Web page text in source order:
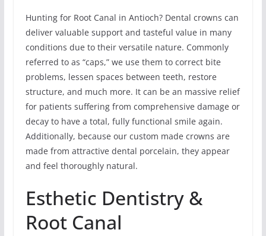
Hunting for Root Canal in Antioch? Dental crowns can
deliver valuable support and tasteful value in many
conditions due to their versatile nature. Commonly
referred to as “caps,” we use them to correct bite
problems, lessen spaces between teeth, restore
structure, and much more. It can be an massive relief
for patients suffering from comprehensive damage or
decay to have a total, fully functional smile again.
Additionally, because our custom made crowns are
made from attractive dental porcelain, they appear
and feel thoroughly natural.
Esthetic Dentistry &
Root Canal